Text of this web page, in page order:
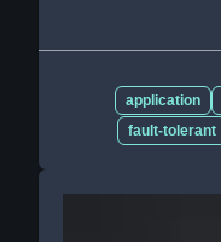
application
fault-tolerant